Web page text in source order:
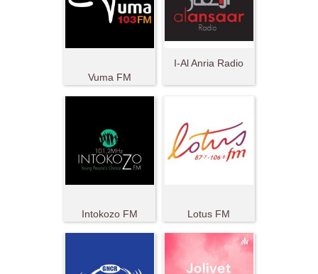
Vuma FM
I-Al Anria Radio
Intokozo FM Lotus FM